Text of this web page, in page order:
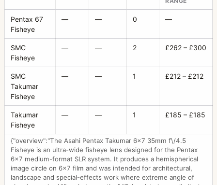
Pentax 67
Fisheye
— — 0 —
SMC
Fisheye
— — 2 £262 – £300
SMC
Takumar
Fisheye
— — 1 £212 – £212
Takumar
Fisheye
— — 1 £185 – £185
{"overview":"The Asahi Pentax Takumar 6x7 35mm f\/4.5
Fisheye is an ultra-wide fisheye lens designed for the Pentax
6x7 medium-format SLR system. It produces a hemispherical
image circle on 6x7 film and was intended for architectural,
landscape and special-effects work where extreme angle of